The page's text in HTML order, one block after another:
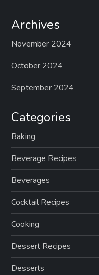
s
p
a
g
i
n
a
t
i
o
n
Archives
November 2024
October 2024
September 2024
Categories
Baking
Beverage Recipes
Beverages
Cocktail Recipes
Cooking
Dessert Recipes
Desserts